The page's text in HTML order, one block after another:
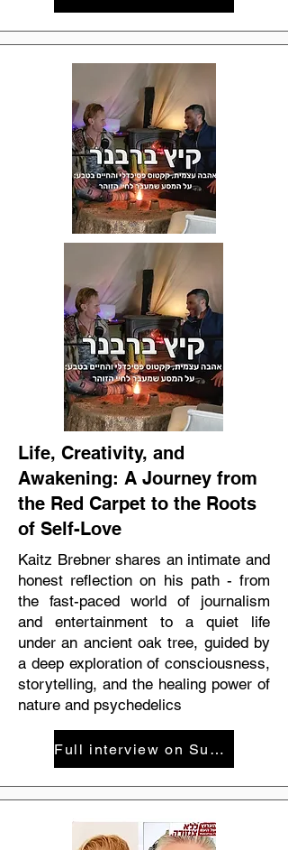
Life, Creativity, and
Awakening: A Journey from
the Red Carpet to the Roots
of Self-Love
Kaitz Brebner shares an intimate and
honest reflection on his path - from
the fast-paced world of journalism
and entertainment to a quiet life
under an ancient oak tree, guided by
a deep exploration of consciousness,
storytelling, and the healing power of
nature and psychedelics
Full interview on SuperLife podcast